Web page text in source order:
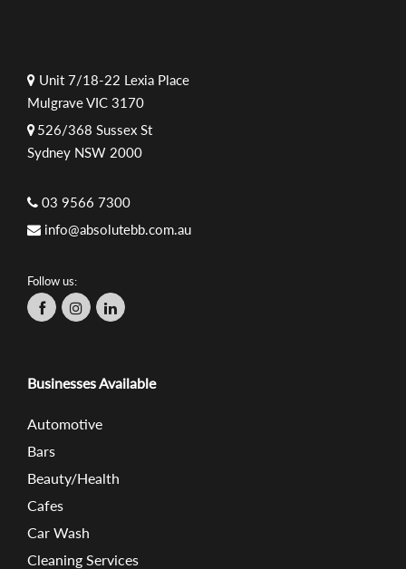
Unit 7/18-22 Lexia Place
Mulgrave VIC 3170
526/368 Sussex St
Sydney NSW 2000
03 9566 7300
info@absolutebb.com.au
Follow us:
Businesses Available
Automotive
Bars
Beauty/Health
Cafes
Car Wash
Cleaning Services